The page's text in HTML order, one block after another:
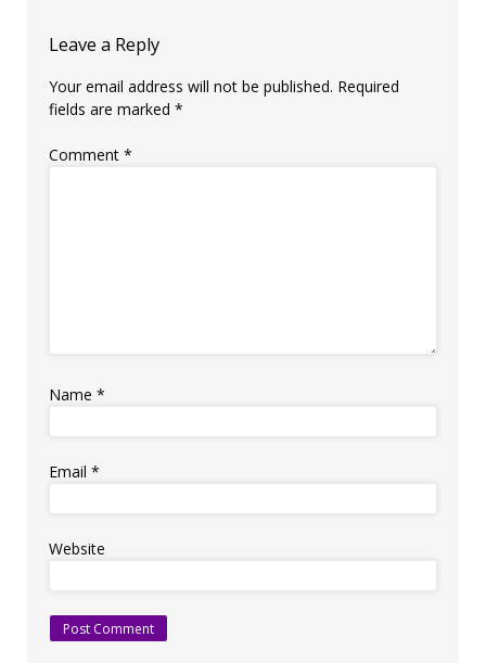
Leave a Reply
Your email address will not be published. Required
fields are marked *
Comment *
Name *
Email *
Website